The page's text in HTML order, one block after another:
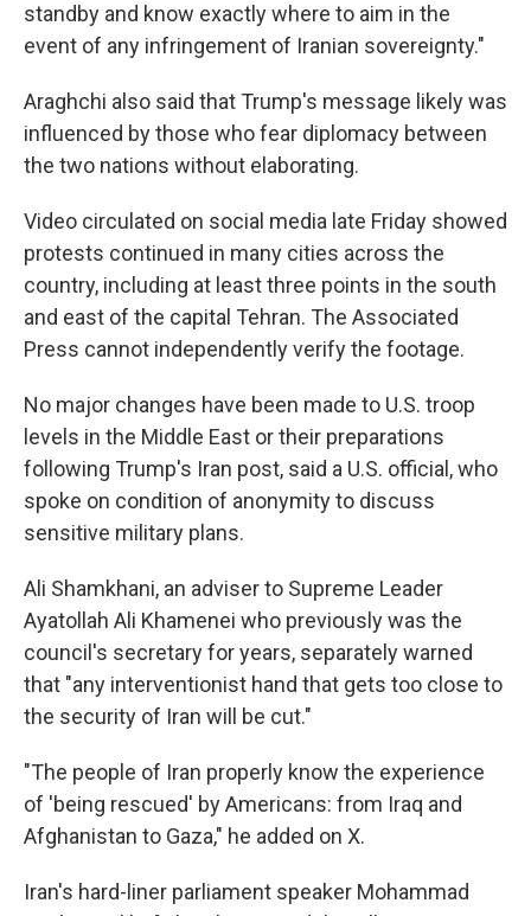
standby and know exactly where to aim in the
event of any infringement of Iranian sovereignty."
Araghchi also said that Trump's message likely was
influenced by those who fear diplomacy between
the two nations without elaborating.
Video circulated on social media late Friday showed
protests continued in many cities across the
country, including at least three points in the south
and east of the capital Tehran. The Associated
Press cannot independently verify the footage.
No major changes have been made to U.S. troop
levels in the Middle East or their preparations
following Trump's Iran post, said a U.S. official, who
spoke on condition of anonymity to discuss
sensitive military plans.
Ali Shamkhani, an adviser to Supreme Leader
Ayatollah Ali Khamenei who previously was the
council's secretary for years, separately warned
that "any interventionist hand that gets too close to
the security of Iran will be cut."
"The people of Iran properly know the experience
of 'being rescued' by Americans: from Iraq and
Afghanistan to Gaza," he added on X.
Iran's hard-liner parliament speaker Mohammad